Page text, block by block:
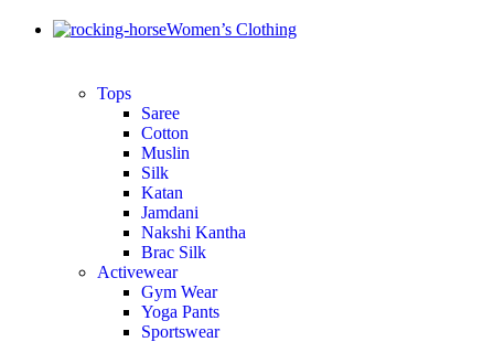
Women’s Clothing
Tops
Saree
Cotton
Muslin
Silk
Katan
Jamdani
Nakshi Kantha
Brac Silk
Activewear
Gym Wear
Yoga Pants
Sportswear